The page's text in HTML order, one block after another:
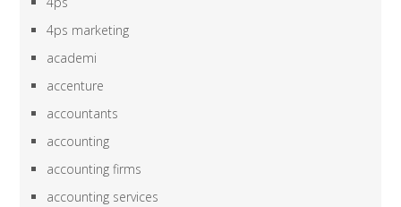
4ps marketing
academi
accenture
accountants
accounting
accounting firms
accounting services